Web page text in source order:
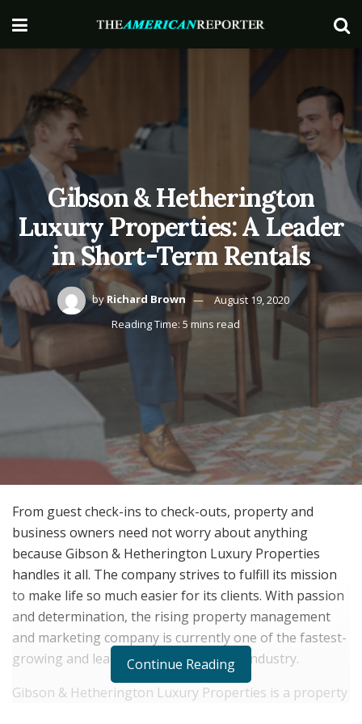
Gibson & Hetherington
Luxury Properties: A Leader
in Short-Term Rentals
by Richard Brown
August 19, 2020
Reading Time: 5 mins read
From guest check-ins to check-outs, property and
business owners need not worry about anything
because Gibson & Hetherington Luxury Properties
handles it all. The company strives to fulfill its mission
to make life so much easier for its clients. With passion
and determination, the rising property management
and marketing company is currently one of the fastest-
growing and leading companies in the industry.
Gibson & Hetherington Luxury Properties is a property
Continue Reading